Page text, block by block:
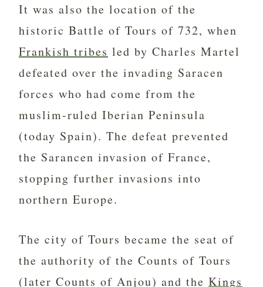
It was also the location of the
historic Battle of Tours of 732, when
Frankish tribes led by Charles Martel
defeated over the invading Saracen
forces who had come from the
muslim-ruled Iberian Peninsula
(today Spain). The defeat prevented
the Sarancen invasion of France,
stopping further invasions into
northern Europe.
The city of Tours became the seat of
the authority of the Counts of Tours
(later Counts of Anjou) and the Kings